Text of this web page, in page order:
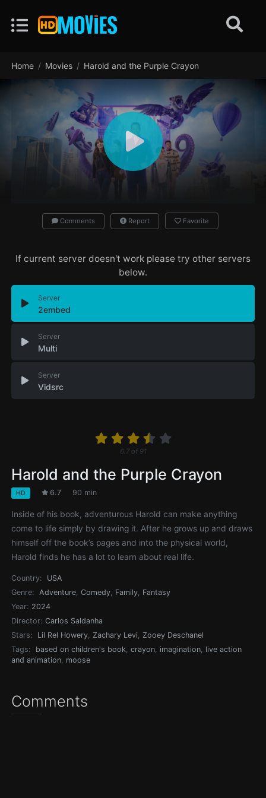
Home Movies Harold and the Purple Crayon
Comments Report Favorite
If current server doesn't work please try other servers
below.
Server
2embed
Server
Multi
Server
Vidsrc
6.7of 91
Harold and the Purple Crayon
HD 6.7 90 min
Inside of his book, adventurous Harold can make anything
come to life simply by drawing it. After he grows up and draws
himself off the book’s pages and into the physical world,
Harold finds he has a lot to learn about real life.
Country:
USA
Genre:
Adventure,Comedy, Family, Fantasy
Year: 2024
Director: Carlos Saldanha
Stars:
Lil Rel Howery,Zachary Levi,Zooey Deschanel
Tags:
based on children's book,crayon, imagination, live action
and animation, moose
Comments